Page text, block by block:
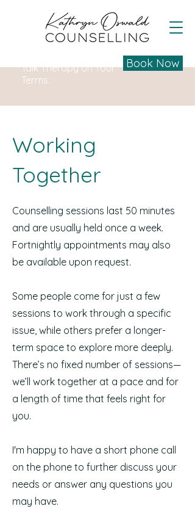
Talk Therapy on Your
Terms.
Book Now
Working
Together
Counselling sessions last 50 minutes
and are usually held once a week.
Fortnightly appointments may also
be available upon request.
Some people come for just a few
sessions to work through a specific
issue, while others prefer a longer-
term space to explore more deeply.
There’s no fixed number of sessions—
we’ll work together at a pace and for
a length of time that feels right for
you.
I'm happy to have a short phone call
on the phone to further discuss your
needs or answer any questions you
may have.